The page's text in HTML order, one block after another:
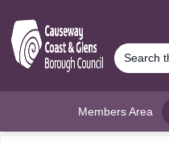
Members Area